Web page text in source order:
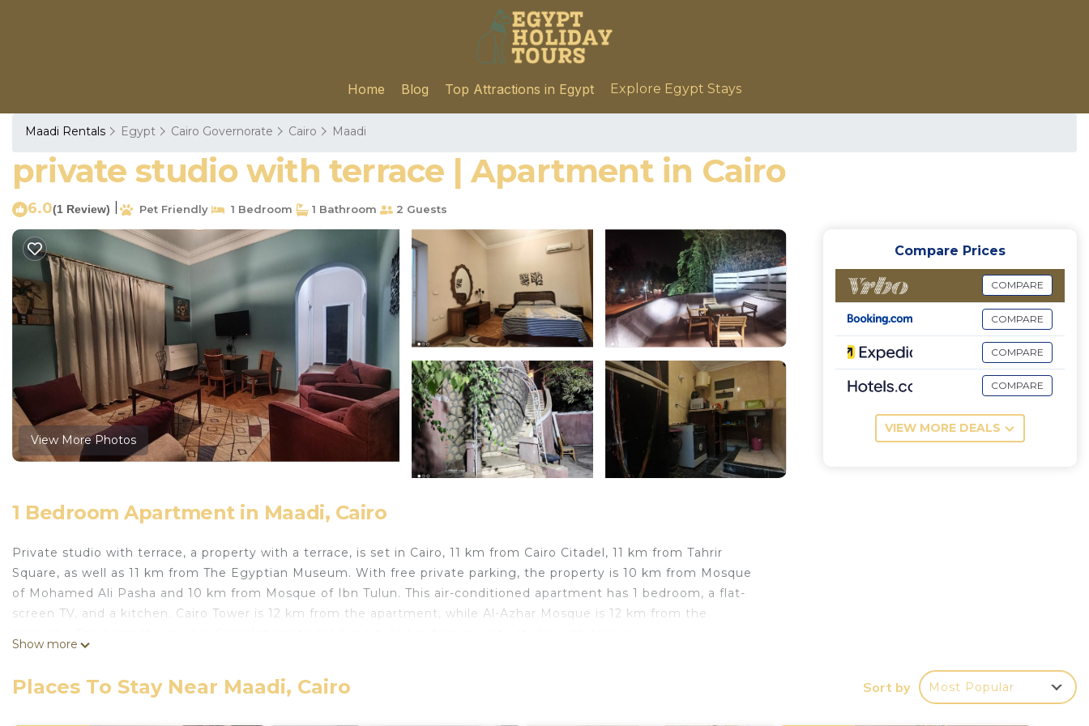
Home Blog Top Attractions in Egypt Explore Egypt Stays
Maadi Rentals Egypt Cairo Governorate Cairo Maadi
private studio with terrace | Apartment in Cairo
6.0(1 Review) Pet Friendly 1 Bedroom 1 Bathroom 2 Guests
View More Photos
1 Bedroom Apartment in Maadi, Cairo
Private studio with terrace, a property with a terrace, is set in Cairo, 11 km from Cairo Citadel, 11 km from Tahrir
Square, as well as 11 km from The Egyptian Museum. With free private parking, the property is 10 km from Mosque
of Mohamed Ali Pasha and 10 km from Mosque of Ibn Tulun. This air-conditioned apartment has 1 bedroom, a flat-
screen TV, and a kitchen. Cairo Tower is 12 km from the apartment, while Al-Azhar Mosque is 12 km from the
This 1 Bedroom Apartment is suitable for tourists and travelers. It has several amenities that would guarantee your
Show more
Compare Prices
COMPARE
COMPARE
COMPARE
COMPARE
VIEW MORE DEALS
Places To Stay Near Maadi, Cairo Sort by Most Popular